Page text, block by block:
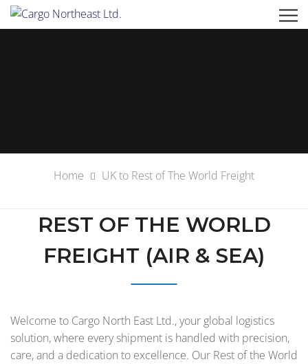
Home UK to Rest of The World Freight
REST OF THE WORLD
FREIGHT (AIR & SEA)
Welcome to Cargo North East Ltd., your global logistics
solution, where every shipment is handled with precision,
care, and a dedication to excellence. Our Rest of the World